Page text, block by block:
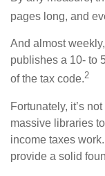
pages long, and
And almost
publishes a 10- to
of the tax code.2
Fortunately, it’s
massive libraries
income taxes
provide a solid